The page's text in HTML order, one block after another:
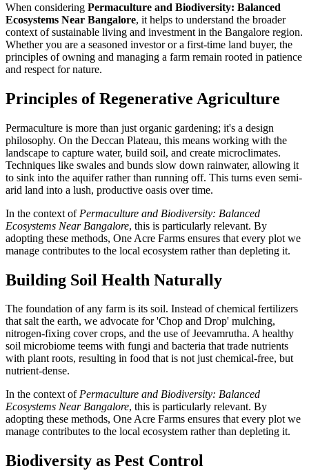
When considering Permaculture and Biodiversity: Balanced
Ecosystems Near Bangalore, it helps to understand the broader
context of sustainable living and investment in the Bangalore region.
Whether you are a seasoned investor or a first-time land buyer, the
principles of owning and managing a farm remain rooted in patience
and respect for nature.
Principles of Regenerative Agriculture
Permaculture is more than just organic gardening; it's a design
philosophy. On the Deccan Plateau, this means working with the
landscape to capture water, build soil, and create microclimates.
Techniques like swales and bunds slow down rainwater, allowing it
to sink into the aquifer rather than running off. This turns even semi-
arid land into a lush, productive oasis over time.
In the context of Permaculture and Biodiversity: Balanced
Ecosystems Near Bangalore, this is particularly relevant. By
adopting these methods, One Acre Farms ensures that every plot we
manage contributes to the local ecosystem rather than depleting it.
Building Soil Health Naturally
The foundation of any farm is its soil. Instead of chemical fertilizers
that salt the earth, we advocate for 'Chop and Drop' mulching,
nitrogen-fixing cover crops, and the use of Jeevamrutha. A healthy
soil microbiome teems with fungi and bacteria that trade nutrients
with plant roots, resulting in food that is not just chemical-free, but
nutrient-dense.
In the context ofPermaculture and Biodiversity: Balanced
Ecosystems Near Bangalore, this is particularly relevant. By
adopting these methods, One Acre Farms ensures that every plot we
manage contributes to the local ecosystem rather than depleting it.
Biodiversity as Pest Control